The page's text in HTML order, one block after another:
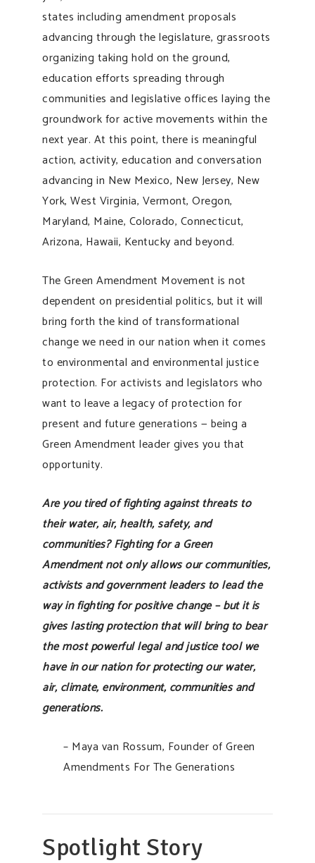
states including amendment proposals
advancing through the legislature, grassroots
organizing taking hold on the ground,
education efforts spreading through
communities and legislative offices laying the
groundwork for active movements within the
next year. At this point, there is meaningful
action, activity, education and conversation
advancing in New Mexico, New Jersey, New
York, West Virginia, Vermont, Oregon,
Maryland, Maine, Colorado, Connecticut,
Arizona, Hawaii, Kentucky and beyond.
The Green Amendment Movement is not
dependent on presidential politics, but it will
bring forth the kind of transformational
change we need in our nation when it comes
to environmental and environmental justice
protection. For activists and legislators who
want to leave a legacy of protection for
present and future generations — being a
Green Amendment leader gives you that
opportunity.
Are you tired of fighting against threats to
their water, air, health, safety, and
communities? Fighting for a Green
Amendment not only allows our communities,
activists and government leaders to lead the
way in fighting for positive change – but it is
gives lasting protection that will bring to bear
the most powerful legal and justice tool we
have in our nation for protecting our water,
air, climate, environment, communities and
generations.
– Maya van Rossum, Founder of Green
Amendments For The Generations
Spotlight Story